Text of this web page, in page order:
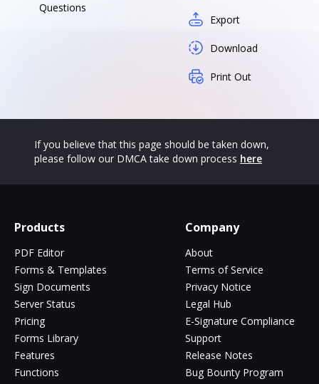
Questions
Export
Download
Print Out
If you believe that this page should be taken down,
please follow our DMCA take down process here
Products
PDF Editor
Forms & Templates
Sign Documents
Server Status
Pricing
Forms Library
Features
Functions
Company
About
Terms of Service
Privacy Notice
Legal Hub
E-Signature Compliance
Support
Release Notes
Bug Bounty Program